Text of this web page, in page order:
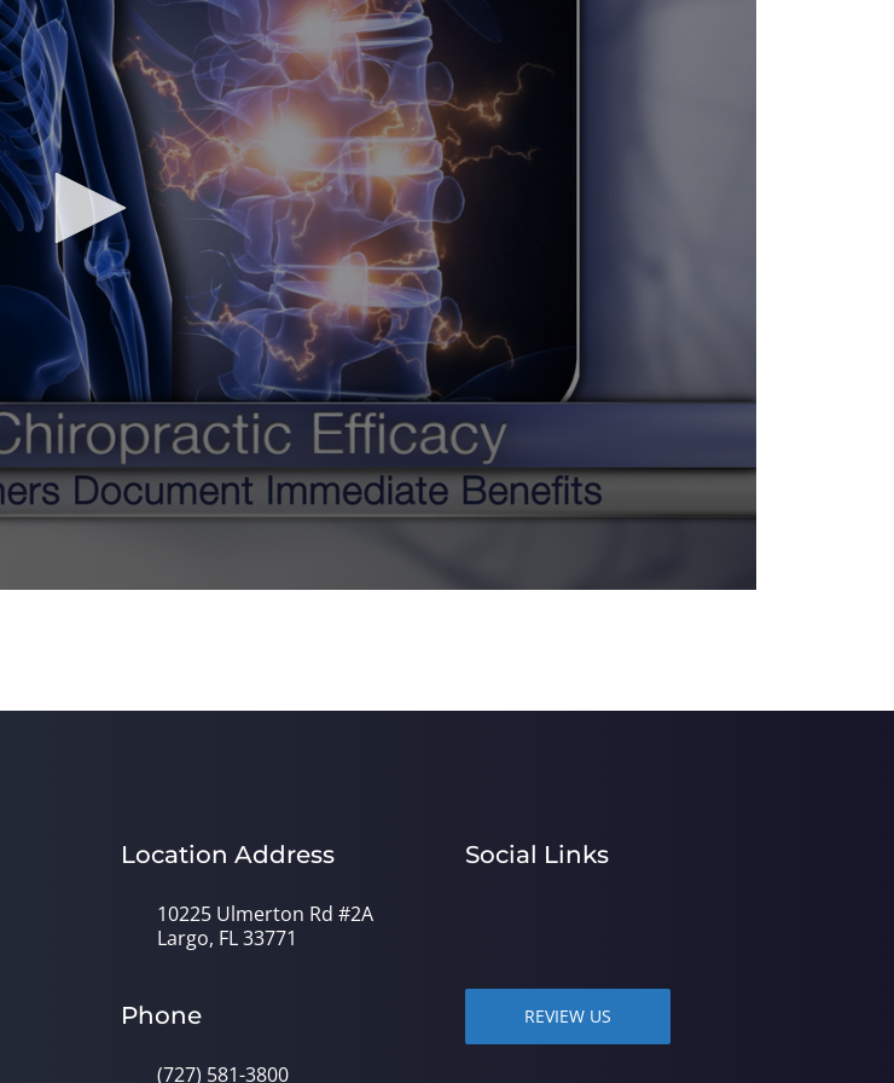
Location Address
10225 Ulmerton Rd #2A
Largo, FL 33771
Phone
(727) 581-3800
Social Links
REVIEW US